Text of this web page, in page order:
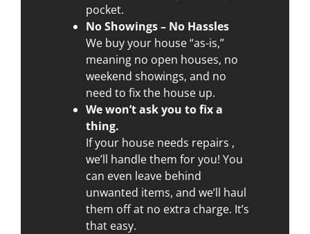
pocket.
No Showings – No Hassles
We buy your house “as-is,”
meaning no open houses, no
weekend showings, and no
need to fix the house up.
We won’t ask you to fix a
thing.
If your house needs repairs ,
we’ll handle them for you! You
can even leave behind
unwanted items, and we’ll haul
them off at no extra charge. It’s
that easy.